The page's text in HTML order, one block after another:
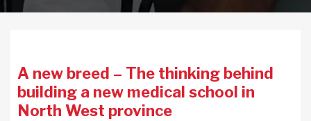
A new breed – The thinking behind
building a new medical school in
North West province